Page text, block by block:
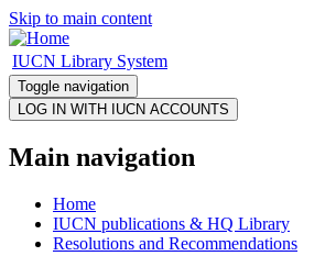
Skip to main content
IUCN Library System
Toggle navigation
Main navigation
Home
IUCN publications & HQ Library
Resolutions and Recommendations